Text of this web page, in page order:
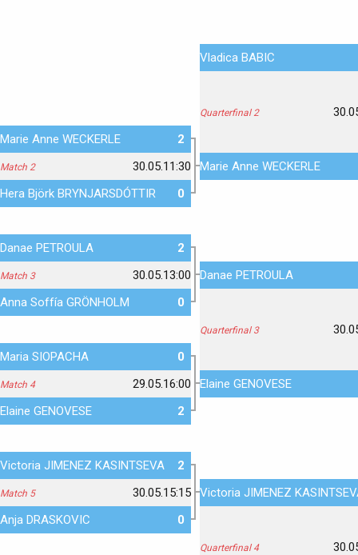
Marie Anne WECKERLE 2
Match 2
30.05.11:30
Hera Björk BRYNJARSDÓTTIR
0
Danae PETROULA 2
Match 3
30.05.13:00
Anna Soffía GRÖNHOLM
0
Maria SIOPACHA 0
Match 4
29.05.16:00
Elaine GENOVESE
2
Victoria JIMENEZ KASINTSEVA 2
Match 5
30.05.15:15
Anja DRASKOVIC
0
Vladica BABIC
Quarterfinal 2
Marie Anne WECKERLE
Danae PETROULA
Quarterfinal 3
Elaine GENOVESE
Victoria JIMENEZ
Quarterfinal 4